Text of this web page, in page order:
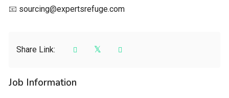
📧 sourcing@expertsrefuge.com
Share Link:
Job Information